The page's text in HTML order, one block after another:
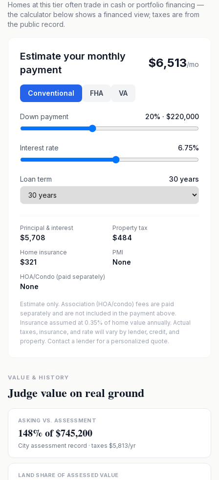
Homes at this tier often trade in cash or portfolio financing —
the calculator below shows a financed view; taxes are from
the public record.
Estimate your monthly
payment
$6,513/mo
Conventional FHA VA
Down payment 20% · $220,000
Interest rate 6.75%
Loan term 30 years
Principal & interest
$5,708
Property tax
$484
Home insurance
$321
PMI
None
HOA/Condo (paid separately)
None
Estimate only. Association (HOA/condo) fees are paid
separately and are not included in the payment above.
Insurance assumed at 0.35% of home value annually. Actual
taxes, insurance, and rate will vary by lender, credit, and
property. Contact a lender for a personalized quote.
VALUE & HISTORY
Judge value on real ground
ASKING VS. ASSESSMENT
148% of$745,200
City assessment record · taxes $5,813/yr
LAND SHARE OF ASSESSED VALUE